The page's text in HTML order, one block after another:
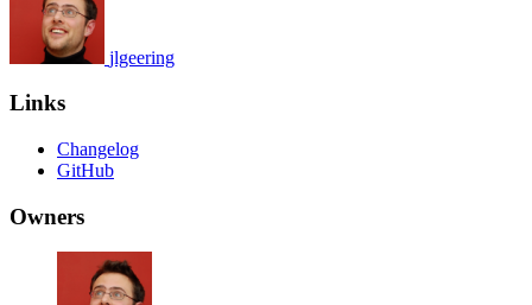
jlgeering
Links
Changelog
GitHub
Owners